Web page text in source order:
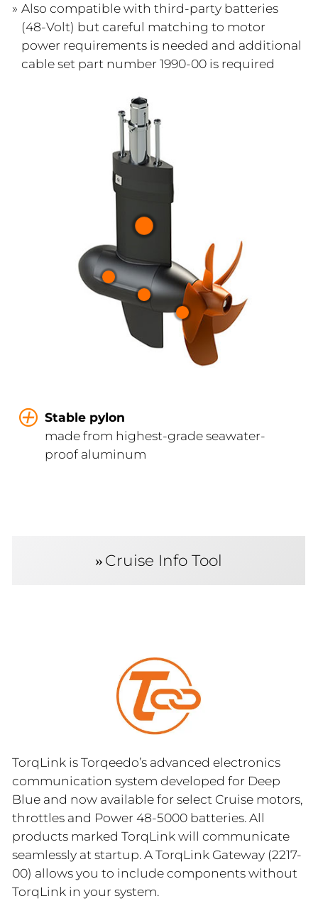
Also compatible with third-party batteries
(48-Volt) but careful matching to motor
power requirements is needed and additional
cable set part number 1990-00 is required
Stable pylon
made from highest-grade seawater-
proof aluminum
Cruise Info Tool
TorqLink is Torqeedo’s advanced electronics
communication system developed for Deep
Blue and now available for select Cruise motors,
throttles and Power 48-5000 batteries. All
products marked TorqLink will communicate
seamlessly at startup. A TorqLink Gateway (2217-
00) allows you to include components without
TorqLink in your system.